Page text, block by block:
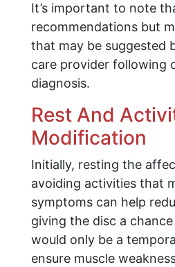
It’s important to note
recommendations but
that may be suggested
care provider following
diagnosis.
Rest And
Modification
Initially, resting the
avoiding activities that
symptoms can help
giving the disc a
would only be a
ensure muscle